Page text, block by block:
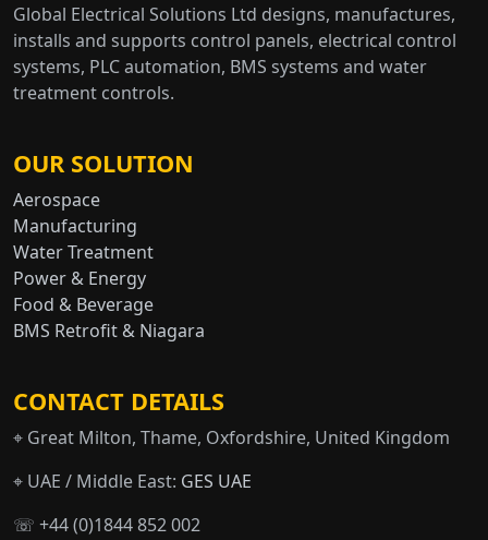
Global Electrical Solutions Ltd designs, manufactures,
installs and supports control panels, electrical control
systems, PLC automation, BMS systems and water
treatment controls.
OUR SOLUTION
Aerospace
Manufacturing
Water Treatment
Power & Energy
Food & Beverage
BMS Retrofit & Niagara
CONTACT DETAILS
⌖ Great Milton, Thame, Oxfordshire, United Kingdom
⌖ UAE / Middle East: GES UAE
☏ +44 (0)1844 852 002